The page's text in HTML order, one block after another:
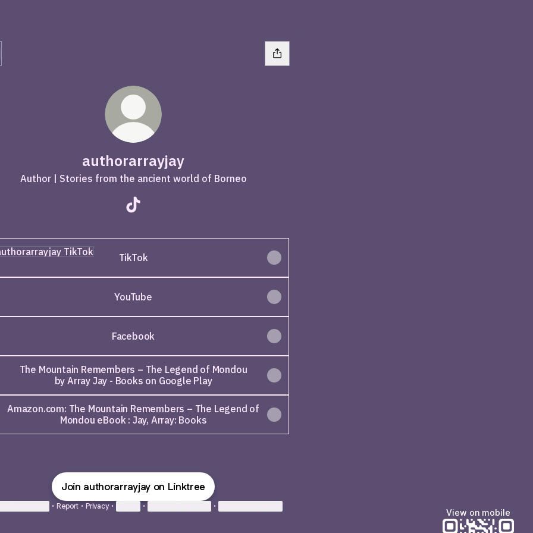
authorarrayjay
Author | Stories from the ancient world of Borneo
TikTok
YouTube
Facebook
The Mountain Remembers – The Legend of Mondou
by Array Jay - Books on Google Play
Amazon.com: The Mountain Remembers – The Legend of
Mondou eBook : Jay, Array: Books
Join authorarrayjay on Linktree
• Report • Privacy • • •
View on mobile